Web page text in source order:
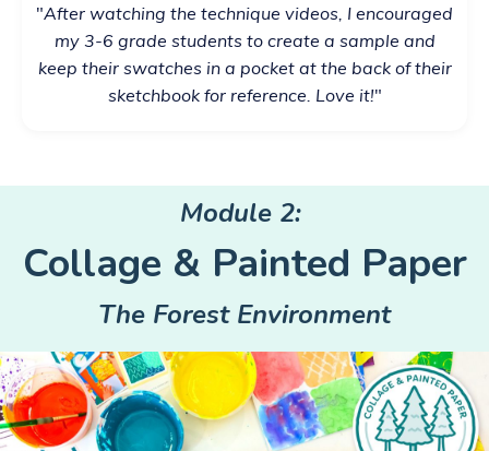
"After watching the technique videos, I encouraged
my 3-6 grade students to create a sample and
keep their swatches in a pocket at the back of their
sketchbook for reference. Love it!"
Module 2:
Collage & Painted Paper
The Forest Environment